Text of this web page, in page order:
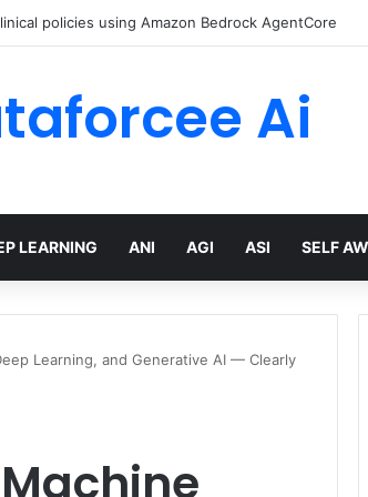
World – The Marginalian
Ai
LEARNING ANI AGI ASI SELF
Learning, and Generative AI — Clearly